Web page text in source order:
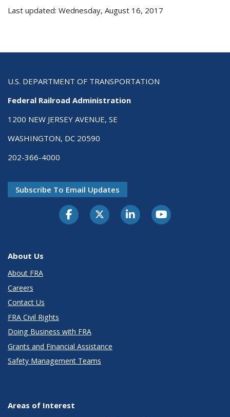
Last updated: Wednesday, August 16, 2017
U.S. DEPARTMENT OF TRANSPORTATION
Federal Railroad Administration
1200 NEW JERSEY AVENUE, SE
WASHINGTON, DC 20590
202-366-4000
Subscribe To Email Updates
About Us
About FRA
Careers
Contact Us
FRA Civil Rights
Doing Business with FRA
Grants and Financial Assistance
Safety Management Teams
Areas of Interest